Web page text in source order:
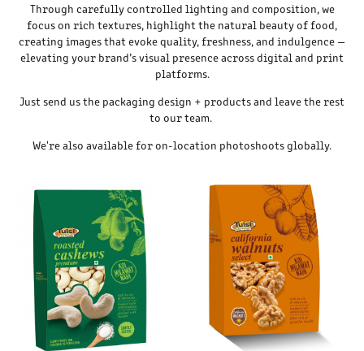
Through carefully controlled lighting and composition, we
focus on rich textures, highlight the natural beauty of food,
creating images that evoke quality, freshness, and indulgence —
elevating your brand’s visual presence across digital and print
platforms.
Just send us the packaging design + products and leave the rest
to our team.
We're also available for on-location photoshoots globally.